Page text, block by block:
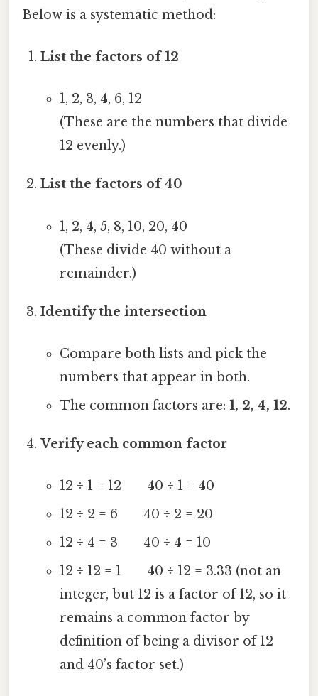
Below is a systematic method:
List the factors of 12
1, 2, 3, 4, 6, 12
(These are the numbers that divide
12 evenly.)
List the factors of 40
1, 2, 4, 5, 8, 10, 20, 40
(These divide 40 without a
remainder.)
Identify the intersection
Compare both lists and pick the
numbers that appear in both.
The common factors are: 1, 2, 4, 12.
Verify each common factor
12 ÷ 1 = 12 40 ÷ 1 = 40
12 ÷ 2 = 6 40 ÷ 2 = 20
12 ÷ 4 = 3 40 ÷ 4 = 10
12 ÷ 12 = 1 40 ÷ 12 = 3.33 (not an
integer, but 12 is a factor of 12, so it
remains a common factor by
definition of being a divisor of 12
and 40’s factor set.)